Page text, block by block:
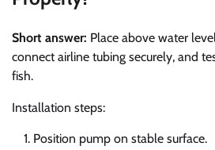
Short answer: Place above water
connect airline tubing securely, and
fish.
Installation steps:
Position pump on stable surface.